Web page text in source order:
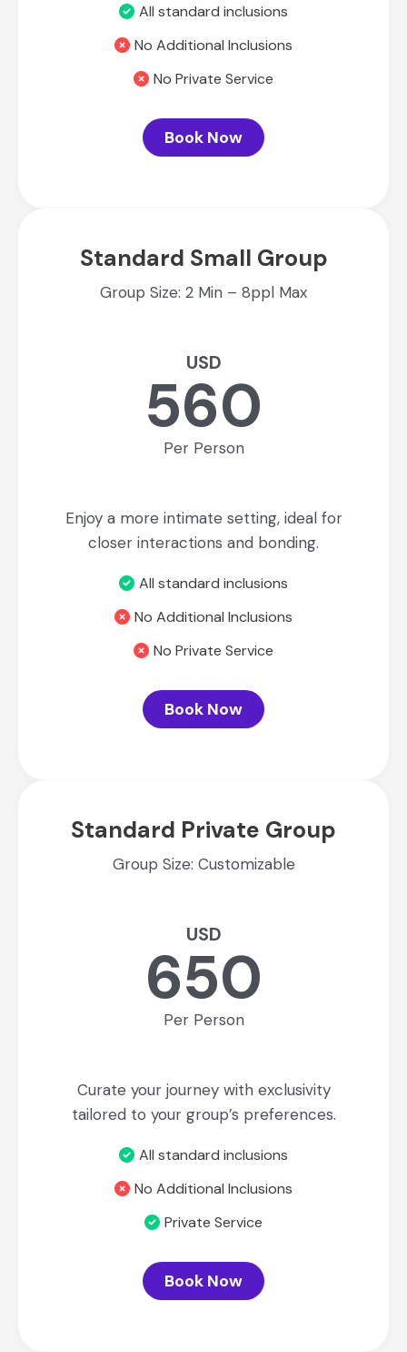
All standard inclusions
No Additional Inclusions
No Private Service
Book Now
Standard Small Group
Group Size: 2 Min – 8ppl Max
USD
560
Per Person
Enjoy a more intimate setting, ideal for
closer interactions and bonding.
All standard inclusions
No Additional Inclusions
No Private Service
Book Now
Standard Private Group
Group Size: Customizable
USD
650
Per Person
Curate your journey with exclusivity
tailored to your group’s preferences.
All standard inclusions
No Additional Inclusions
Private Service
Book Now